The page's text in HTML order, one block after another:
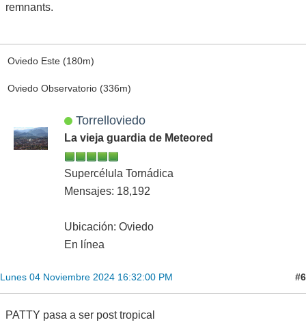
remnants.
Oviedo Este (180m)
Oviedo Observatorio (336m)
Torrelloviedo
La vieja guardia de Meteored
Supercélula Tornádica
Mensajes: 18,192
Ubicación: Oviedo
En línea
Lunes 04 Noviembre 2024 16:32:00 PM #6
PATTY pasa a ser post tropical